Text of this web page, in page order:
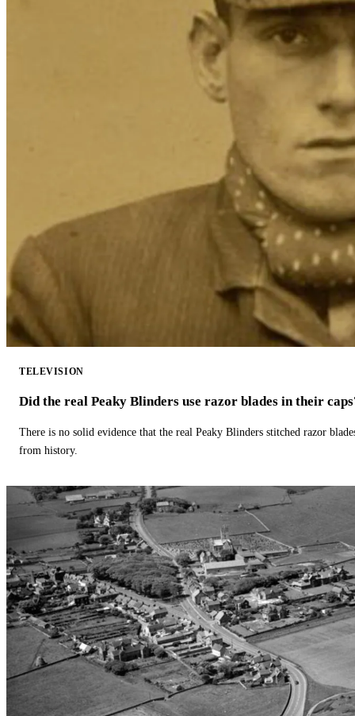
TELEVISION
Did the real Peaky Blinders use razor blades in their
There is no solid evidence that the real Peaky Blinders stitched razor
from history.